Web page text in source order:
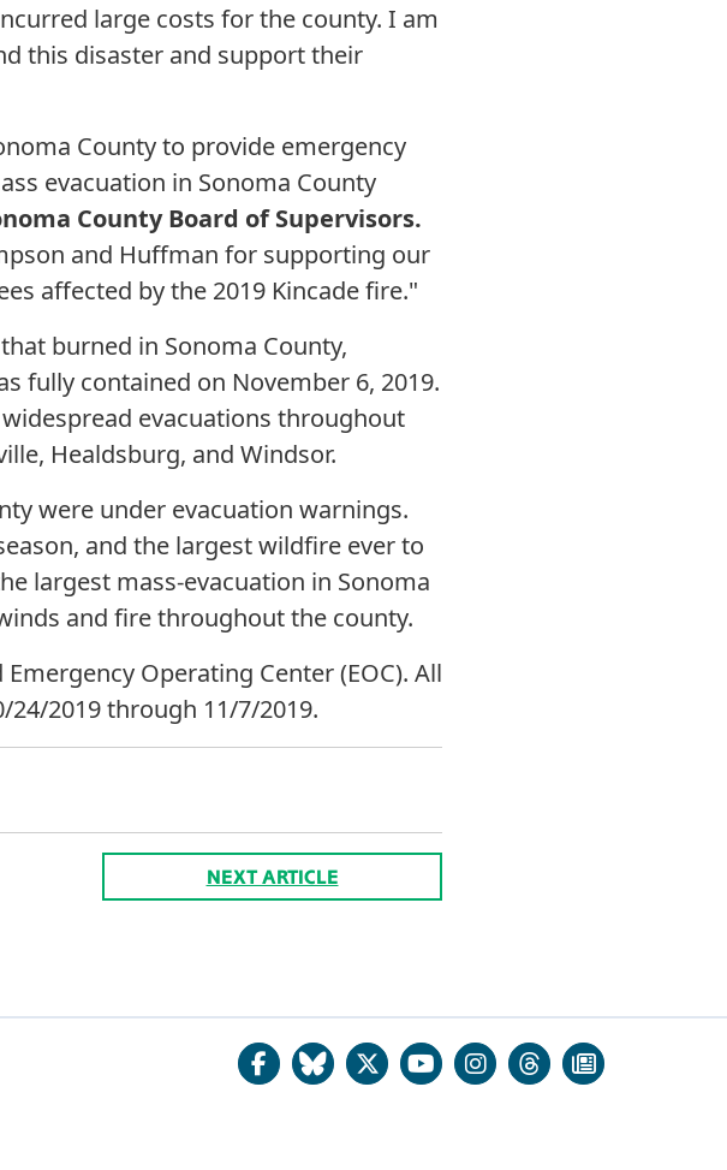
large costs for the county. I am
this disaster and support their
County to provide emergency
evacuation in Sonoma County
County Board of Supervisors.
and Huffman for supporting our
affected by the 2019 Kincade fire."
burned in Sonoma County,
fully contained on November 6, 2019.
evacuations throughout
Healdsburg, and Windsor.
were under evacuation warnings.
and the largest wildfire ever to
largest mass-evacuation in Sonoma
and fire throughout the county.
Operating Center (EOC). All
2019 through 11/7/2019.
NEXT ARTICLE